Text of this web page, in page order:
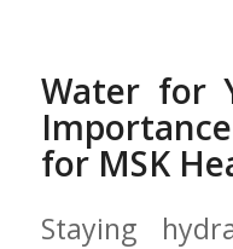
Water for
for MSK​
Staying